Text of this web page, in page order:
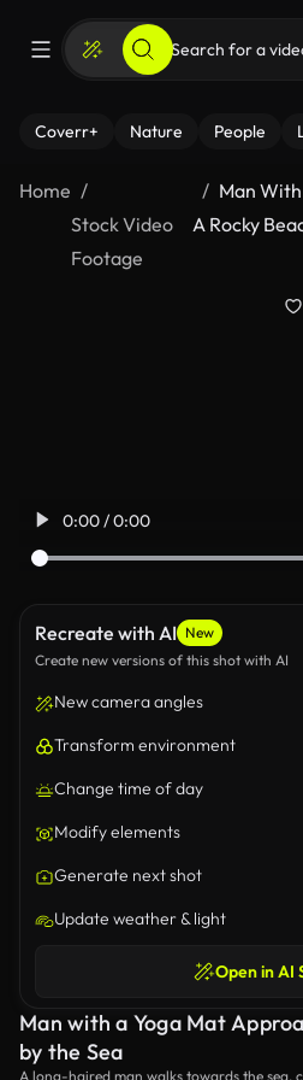
Coverr+ Nature People
Home
Stock Video
Footage
Man
A Rocky
0:00 / 0:00
Recreate with AI New
Create new versions of this shot with AI
New camera angles
Transform environment
Change time of day
Modify elements
Generate next shot
Update weather & light
Open in AI
Man with a Yoga Mat
by the Sea
A long-haired man walks towards the sea,